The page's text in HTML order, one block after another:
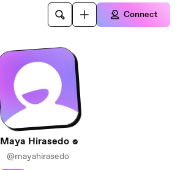
Connect
Maya Hirasedo
@mayahirasedo